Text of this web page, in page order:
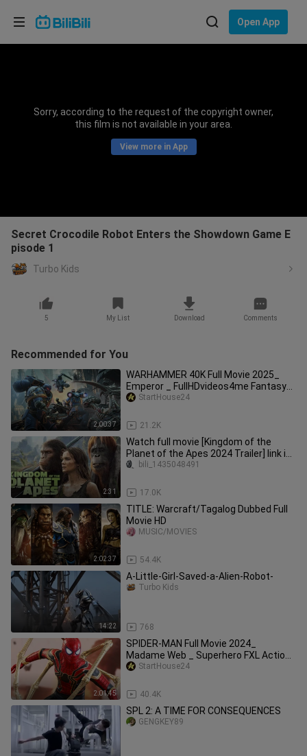
Open App
Sorry, according to the request of the copyright owner,
this film is not available in your area.
View more in App
Secret Crocodile Robot Enters the Showdown Game E
pisode 1
Turbo Kids
5 My List Download Comments
Recommended for You
2:00:37
WARHAMMER 40K Full Movie 2025_
Emperor _ FullHDvideos4me Fantasy
Movies 2025 in English (Game Movie)
21.2K
StartHouse24
2:31
Watch full movie [Kingdom of the
Planet of the Apes 2024 Trailer] link in
description:
17.0K
bili_1435048491
2:02:37
TITLE: Warcraft/Tagalog Dubbed Full
Movie HD
54.4K
MUSIC/MOVIES
14:22
A-Little-Girl-Saved-a-Alien-Robot-
768
Turbo Kids
2:01:45
SPIDER-MAN Full Movie 2024_
Madame Web _ Superhero FXL Action
Movies 2024 in English (Game Movie)
40.4K
StartHouse24
SPL 2: A TIME FOR CONSEQUENCES
GENGKEY89
Choose your language